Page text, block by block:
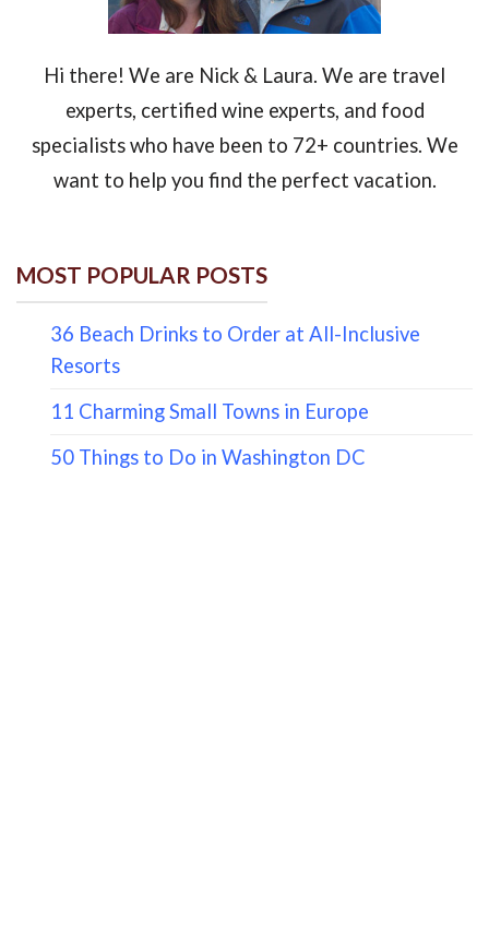
Hi there! We are Nick & Laura. We are travel
experts, certified wine experts, and food
specialists who have been to 72+ countries. We
want to help you find the perfect vacation.
MOST POPULAR POSTS
36 Beach Drinks to Order at All-Inclusive
Resorts
11 Charming Small Towns in Europe
50 Things to Do in Washington DC